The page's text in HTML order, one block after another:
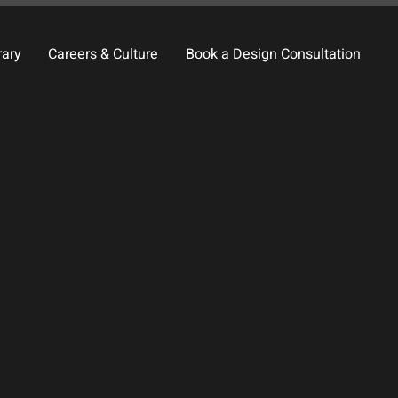
Careers & Culture Book a Design Consultation